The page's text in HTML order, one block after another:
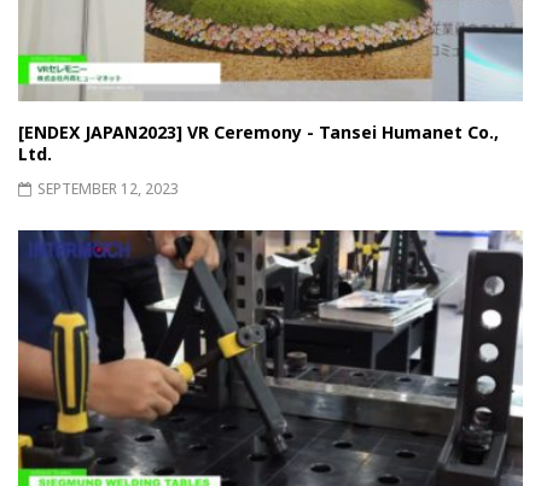
[ENDEX JAPAN2023] VR Ceremony - Tansei Humanet Co.,
Ltd.
SEPTEMBER 12, 2023